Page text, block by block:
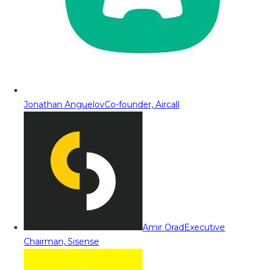
Jonathan AnguelovCo-founder, Aircall
Amir OradExecutive
Chairman, Sisense